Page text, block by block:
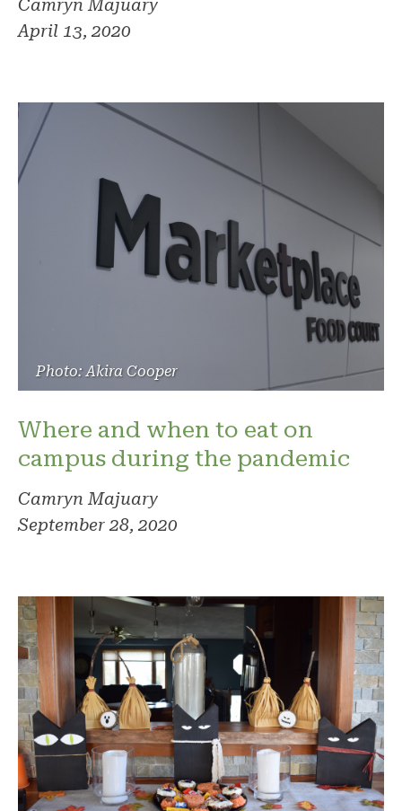
Camryn Majuary
April 13, 2020
Photo: Akira Cooper
Where and when to eat on
campus during the pandemic
Camryn Majuary
September 28, 2020